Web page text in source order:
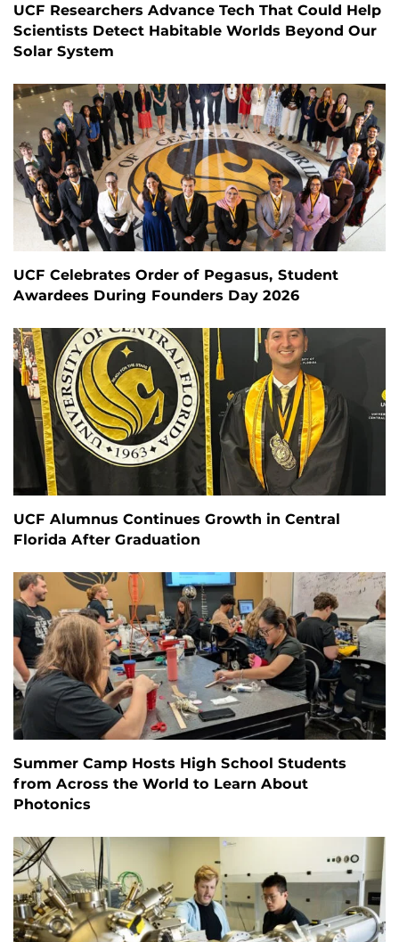
UCF Researchers Advance Tech That Could Help
Scientists Detect Habitable Worlds Beyond Our
Solar System
UCF Celebrates Order of Pegasus, Student
Awardees During Founders Day 2026
UCF Alumnus Continues Growth in Central
Florida After Graduation
Summer Camp Hosts High School Students
from Across the World to Learn About
Photonics